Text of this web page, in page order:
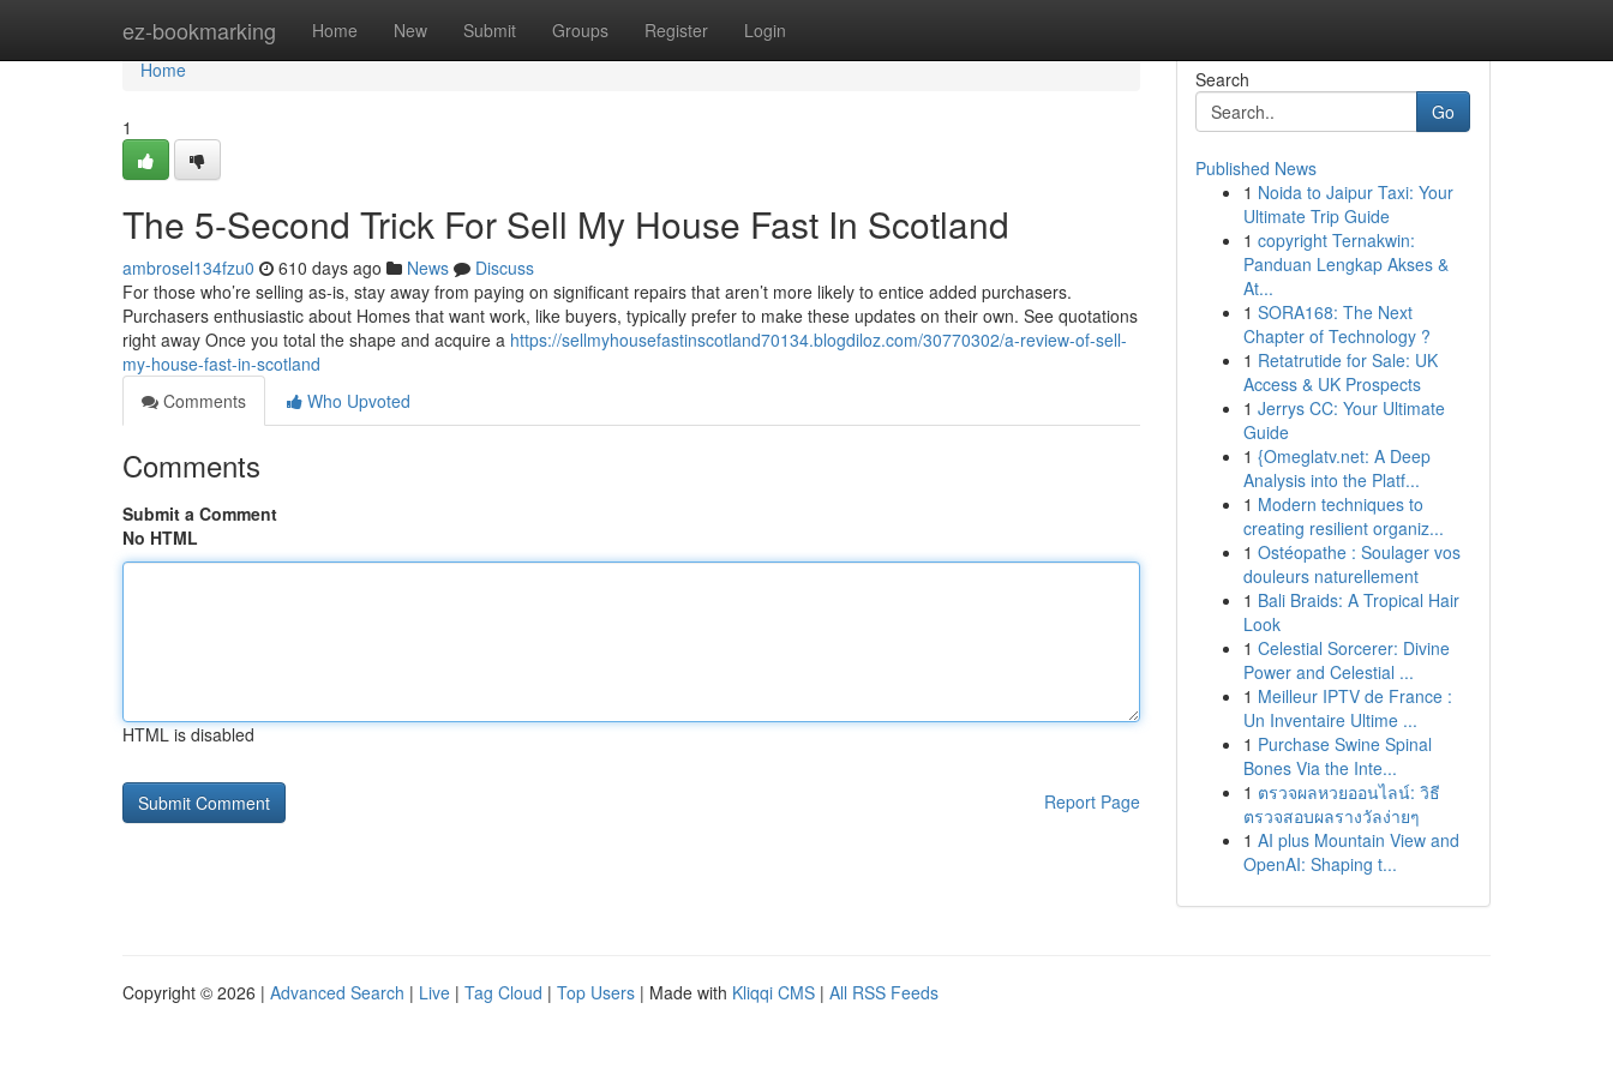
ez-bookmarking Home New Submit Groups Register Login
Home
Home
1
The 5-Second Trick For Sell My House Fast In Scotland
ambrosel134fzu0 610 days ago News
Discuss
For those who’re selling as-is, stay away from paying on significant repairs that aren’t more likely to entice added purchasers.
Purchasers enthusiastic about Homes that want work, like buyers, typically prefer to make these updates on their own. See quotations
right away Once you total the shape and acquire a https://sellmyhousefastinscotland70134.blogdiloz.com/30770302/a-review-of-sell-
my-house-fast-in-scotland
Comments
Who Upvoted
Comments
Submit a Comment
No HTML
HTML is disabled
Report Page
Search
Go
Published News
1 Noida to Jaipur Taxi: Your
Ultimate Trip Guide
1 copyright Ternakwin:
Panduan Lengkap Akses &
At...
1 SORA168: The Next
Chapter of Technology ?
1 Retatrutide for Sale: UK
Access & UK Prospects
1 Jerrys CC: Your Ultimate
Guide
1 {Omeglatv.net: A Deep
Analysis into the Platf...
1 Modern techniques to
creating resilient organiz...
1 Ostéopathe : Soulager vos
douleurs naturellement
1 Bali Braids: A Tropical Hair
Look
1 Celestial Sorcerer: Divine
Power and Celestial ...
1 Meilleur IPTV de France :
Un Inventaire Ultime ...
1 Purchase Swine Spinal
Bones Via the Inte...
1 ตรวจผลหวยออนไลน์: วิธี
ตรวจสอบผลรางวัลง่ายๆ
1 AI plus Mountain View and
OpenAI: Shaping t...
Copyright © 2026 | Advanced Search | Live | Tag Cloud | Top Users | Made with Kliqqi CMS | All RSS Feeds